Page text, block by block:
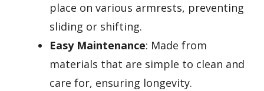
place on various armrests, preventing
sliding or shifting.
Easy Maintenance: Made from
materials that are simple to clean and
care for, ensuring longevity.